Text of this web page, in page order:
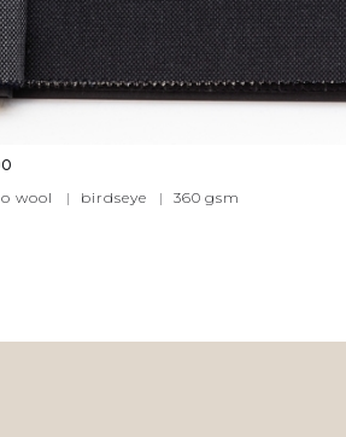
wool
| birdseye | 360 gsm